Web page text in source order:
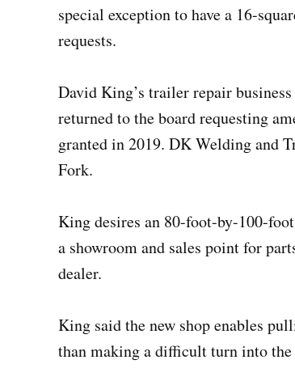
special exception to have a 16-
requests.
David King’s trailer repair
returned to the board requesting
granted in 2019. DK Welding and
Fork.
King desires an 80-foot-by-100-
a showroom and sales point for
dealer.
King said the new shop enables
than making a difficult turn into the